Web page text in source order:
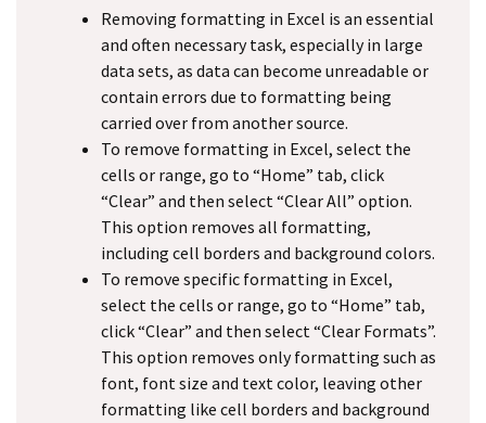
Removing formatting in Excel is an essential
and often necessary task, especially in large
data sets, as data can become unreadable or
contain errors due to formatting being
carried over from another source.
To remove formatting in Excel, select the
cells or range, go to “Home” tab, click
“Clear” and then select “Clear All” option.
This option removes all formatting,
including cell borders and background colors.
To remove specific formatting in Excel,
select the cells or range, go to “Home” tab,
click “Clear” and then select “Clear Formats”.
This option removes only formatting such as
font, font size and text color, leaving other
formatting like cell borders and background